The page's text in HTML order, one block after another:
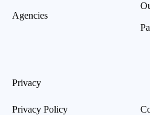
Agencies
Privacy
Privacy Policy